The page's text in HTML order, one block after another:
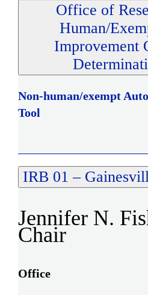
Office of
Human/
Improvement
Non-human/exempt
Tool
IRB 01 –
Jennifer N.
Chair
Office